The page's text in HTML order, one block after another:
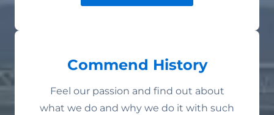
Commend History
Feel our passion and find out about
what we do and why we do it with such